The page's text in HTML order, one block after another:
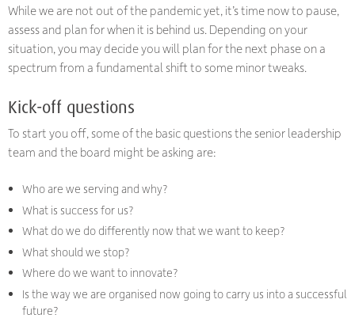
While we are not out of the pandemic yet, it’s time now to pause,
assess and plan for when it is behind us. Depending on your
situation, you may decide you will plan for the next phase on a
spectrum from a fundamental shift to some minor tweaks.
Kick-off questions
To start you off, some of the basic questions the senior leadership
team and the board might be asking are:
Who are we serving and why?
What is success for us?
What do we do differently now that we want to keep?
What should we stop?
Where do we want to innovate?
Is the way we are organised now going to carry us into a successful
future?